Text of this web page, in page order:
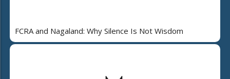
FCRA and Nagaland: Why Silence Is Not Wisdom